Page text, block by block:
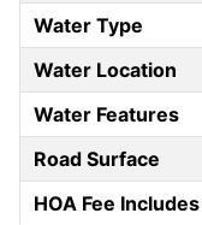
Water Type
Water Location
Water Features
Road Surface
HOA Fee Includes